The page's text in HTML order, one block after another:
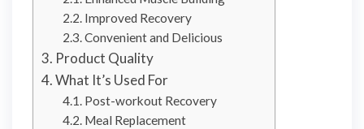
Improved Recovery
Convenient and Delicious
Product Quality
What It’s Used For
Post-workout Recovery
Meal Replacement